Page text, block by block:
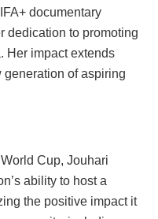
documentary
dedication to promoting
Her impact extends
generation of aspiring
Cup, Jouhari
ability to host a
the positive impact it